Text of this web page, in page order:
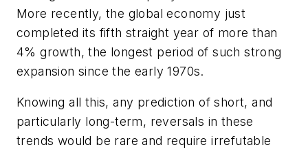
More recently, the global economy just
completed its fifth straight year of more than
4% growth, the longest period of such strong
expansion since the early 1970s.
Knowing all this, any prediction of short, and
particularly long-term, reversals in these
trends would be rare and require irrefutable